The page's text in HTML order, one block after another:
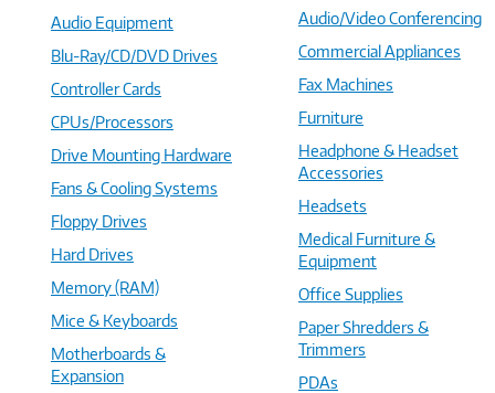
Audio Equipment
Blu-Ray/CD/DVD Drives
Controller Cards
CPUs/Processors
Drive Mounting Hardware
Fans & Cooling Systems
Floppy Drives
Hard Drives
Memory (RAM)
Mice & Keyboards
Motherboards &
Expansion
Audio/Video Conferencing
Commercial Appliances
Fax Machines
Furniture
Headphone & Headset
Accessories
Headsets
Medical Furniture &
Equipment
Office Supplies
Paper Shredders &
Trimmers
PDAs